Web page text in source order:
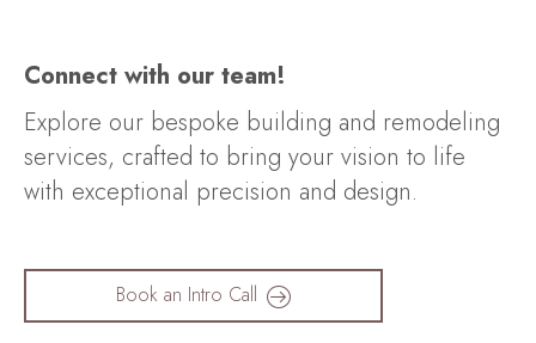
Connect with our team!
Explore our bespoke building and remodeling
services, crafted to bring your vision to life
with exceptional precision and design.
Book an Intro Call